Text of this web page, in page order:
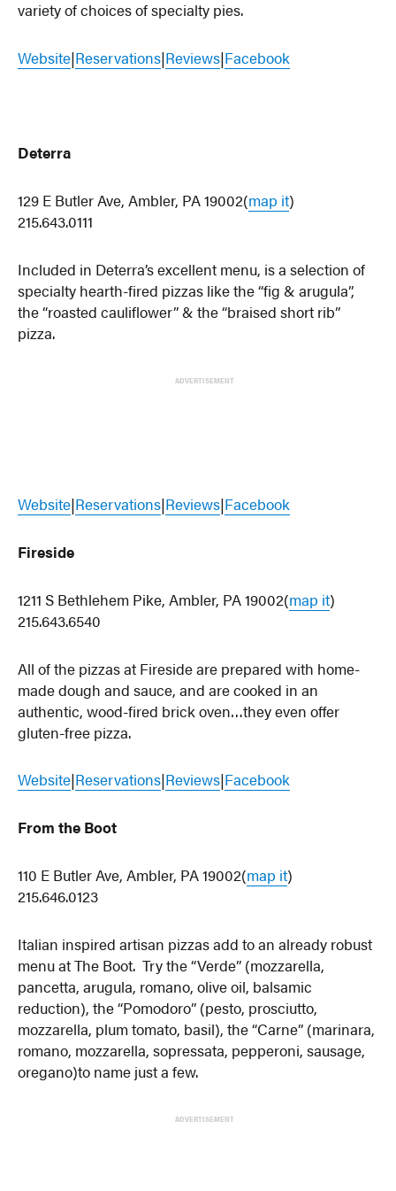
variety of choices of specialty pies.
Website|Reservations|Reviews|Facebook
Deterra
129 E Butler Ave, Ambler, PA 19002(map it)
215.643.0111
Included in Deterra’s excellent menu, is a selection of
specialty hearth-fired pizzas like the “fig & arugula”,
the “roasted cauliflower” & the “braised short rib”
pizza.
ADVERTISEMENT
Website|Reservations|Reviews|Facebook
Fireside
1211 S Bethlehem Pike, Ambler, PA 19002(map it)
215.643.6540
All of the pizzas at Fireside are prepared with home-
made dough and sauce, and are cooked in an
authentic, wood-fired brick oven…they even offer
gluten-free pizza.
Website|Reservations|Reviews|Facebook
From the Boot
110 E Butler Ave, Ambler, PA 19002(map it)
215.646.0123
Italian inspired artisan pizzas add to an already robust
menu at The Boot. Try the “Verde” (mozzarella,
pancetta, arugula, romano, olive oil, balsamic
reduction), the “Pomodoro” (pesto, prosciutto,
mozzarella, plum tomato, basil), the “Carne” (marinara,
romano, mozzarella, sopressata, pepperoni, sausage,
oregano)to name just a few.
ADVERTISEMENT